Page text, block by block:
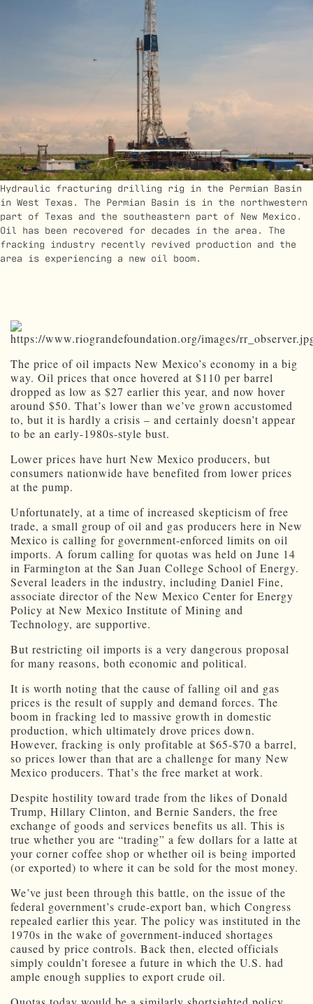
Hydraulic fracturing drilling rig in the Permian Basin
in West Texas. The Permian Basin is in the northwestern
part of Texas and the southeastern part of New Mexico.
Oil has been recovered for decades in the area. The
fracking industry recently revived production and the
area is experiencing a new oil boom.
The price of oil impacts New Mexico’s economy in a big
way. Oil prices that once hovered at $110 per barrel
dropped as low as $27 earlier this year, and now hover
around $50. That’s lower than we’ve grown accustomed
to, but it is hardly a crisis – and certainly doesn’t appear
to be an early-1980s-style bust.
Lower prices have hurt New Mexico producers, but
consumers nationwide have benefited from lower prices
at the pump.
Unfortunately, at a time of increased skepticism of free
trade, a small group of oil and gas producers here in New
Mexico is calling for government-enforced limits on oil
imports. A forum calling for quotas was held on June 14
in Farmington at the San Juan College School of Energy.
Several leaders in the industry, including Daniel Fine,
associate director of the New Mexico Center for Energy
Policy at New Mexico Institute of Mining and
Technology, are supportive.
But restricting oil imports is a very dangerous proposal
for many reasons, both economic and political.
It is worth noting that the cause of falling oil and gas
prices is the result of supply and demand forces. The
boom in fracking led to massive growth in domestic
production, which ultimately drove prices down.
However, fracking is only profitable at $65-$70 a barrel,
so prices lower than that are a challenge for many New
Mexico producers. That’s the free market at work.
Despite hostility toward trade from the likes of Donald
Trump, Hillary Clinton, and Bernie Sanders, the free
exchange of goods and services benefits us all. This is
true whether you are “trading” a few dollars for a latte at
your corner coffee shop or whether oil is being imported
(or exported) to where it can be sold for the most money.
We’ve just been through this battle, on the issue of the
federal government’s crude-export ban, which Congress
repealed earlier this year. The policy was instituted in the
1970s in the wake of government-induced shortages
caused by price controls. Back then, elected officials
simply couldn’t foresee a future in which the U.S. had
ample enough supplies to export crude oil.